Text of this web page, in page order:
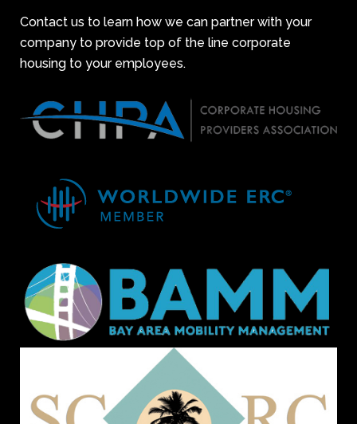
Contact us to learn how we can partner with your
company to provide top of the line corporate
housing to your employees.